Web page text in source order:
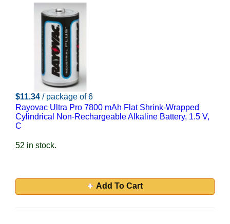
$11.34 / package of 6
Rayovac Ultra Pro 7800 mAh Flat Shrink-Wrapped
Cylindrical Non-Rechargeable Alkaline Battery, 1.5 V,
C
52 in stock.
Add To Cart